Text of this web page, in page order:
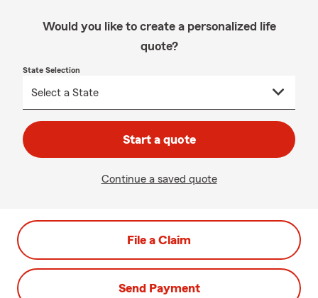
Would you like to create a personalized life
quote?
State Selection
Start a quote
Continue a saved quote
File a Claim
Send Payment